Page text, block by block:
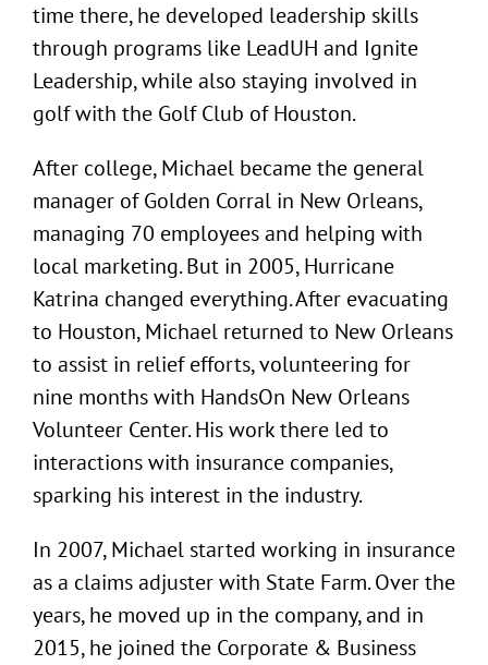
time there, he developed leadership skills
through programs like LeadUH and Ignite
Leadership, while also staying involved in
golf with the Golf Club of Houston.
After college, Michael became the general
manager of Golden Corral in New Orleans,
managing 70 employees and helping with
local marketing. But in 2005, Hurricane
Katrina changed everything. After evacuating
to Houston, Michael returned to New Orleans
to assist in relief efforts, volunteering for
nine months with HandsOn New Orleans
Volunteer Center. His work there led to
interactions with insurance companies,
sparking his interest in the industry.
In 2007, Michael started working in insurance
as a claims adjuster with State Farm. Over the
years, he moved up in the company, and in
2015, he joined the Corporate & Business